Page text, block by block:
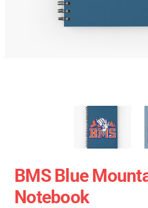
BMS Blue
Notebook